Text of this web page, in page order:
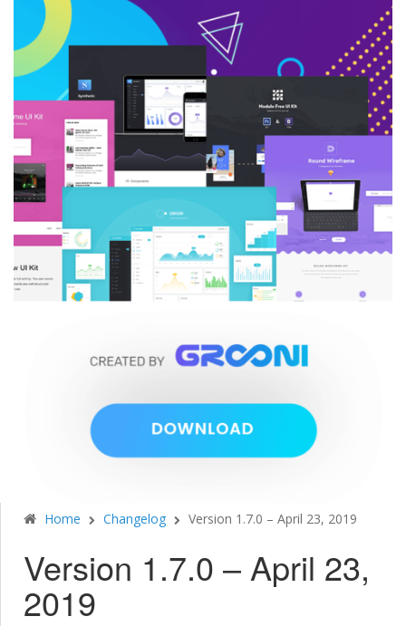
Home Changelog Version 1.7.0 – April 23, 2019
Version 1.7.0 – April 23,
2019